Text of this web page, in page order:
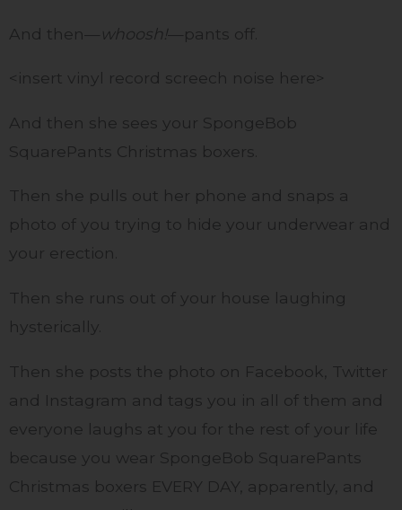
And then—whoosh!—pants off.
<insert vinyl record screech noise here>
And then she sees your SpongeBob
SquarePants Christmas boxers.
Then she pulls out her phone and snaps a
photo of you trying to hide your underwear and
your erection.
Then she runs out of your house laughing
hysterically.
Then she posts the photo on Facebook, Twitter
and Instagram and tags you in all of them and
everyone laughs at you for the rest of your life
because you wear SpongeBob SquarePants
Christmas boxers EVERY DAY, apparently, and